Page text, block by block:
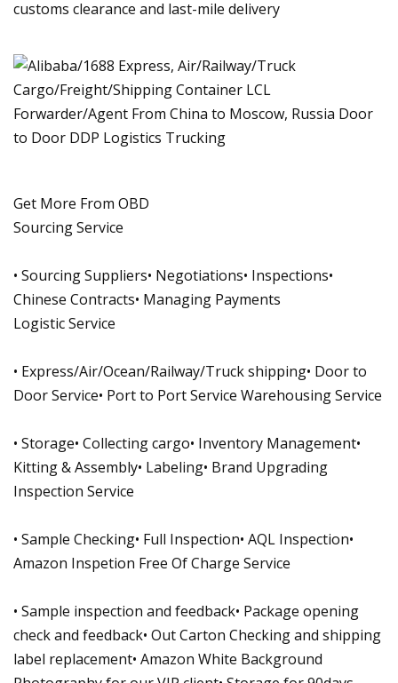
customs clearance and last-mile delivery
Get More From OBD
Sourcing Service
• Sourcing Suppliers• Negotiations• Inspections•
Chinese Contracts• Managing Payments
Logistic Service
• Express/Air/Ocean/Railway/Truck shipping• Door to
Door Service• Port to Port Service Warehousing Service
• Storage• Collecting cargo• Inventory Management•
Kitting & Assembly• Labeling• Brand Upgrading
Inspection Service
• Sample Checking• Full Inspection• AQL Inspection•
Amazon Inspetion Free Of Charge Service
• Sample inspection and feedback• Package opening
check and feedback• Out Carton Checking and shipping
label replacement• Amazon White Background